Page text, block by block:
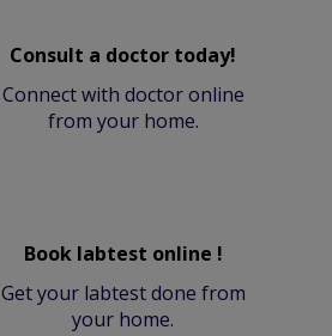
Consult a doctor today!
Connect with doctor online
from your home.
Book labtest online !
Get your labtest done from
your home.